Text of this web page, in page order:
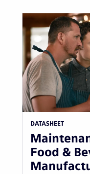
DATASHEET
Food &